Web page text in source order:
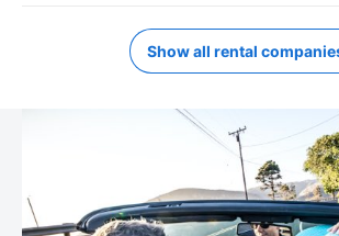
Show all rental